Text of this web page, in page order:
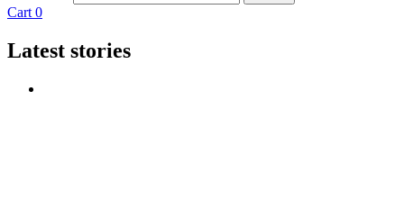
Cart 0
Latest stories